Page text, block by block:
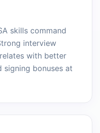
skills command
interview
with better
bonuses at